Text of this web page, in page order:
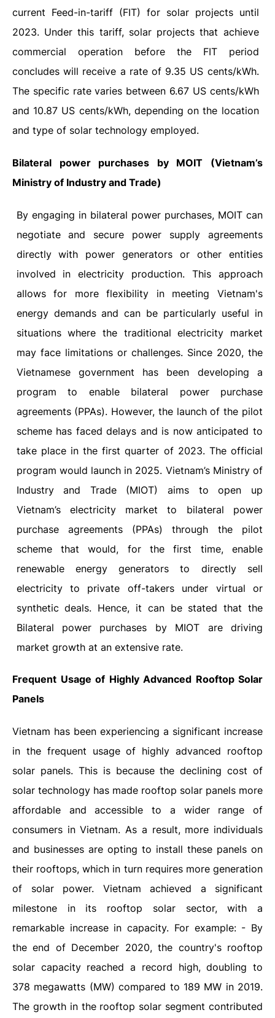
current Feed-in-tariff (FIT) for solar projects until
2023. Under this tariff, solar projects that achieve
commercial operation before the FIT period
concludes will receive a rate of 9.35 US cents/kWh.
The specific rate varies between 6.67 US cents/kWh
and 10.87 US cents/kWh, depending on the location
and type of solar technology employed.
Bilateral power purchases by MOIT (Vietnam’s
Ministry of Industry and Trade)
By engaging in bilateral power purchases, MOIT can
negotiate and secure power supply agreements
directly with power generators or other entities
involved in electricity production. This approach
allows for more flexibility in meeting Vietnam's
energy demands and can be particularly useful in
situations where the traditional electricity market
may face limitations or challenges. Since 2020, the
Vietnamese government has been developing a
program to enable bilateral power purchase
agreements (PPAs). However, the launch of the pilot
scheme has faced delays and is now anticipated to
take place in the first quarter of 2023. The official
program would launch in 2025. Vietnam’s Ministry of
Industry and Trade (MIOT) aims to open up
Vietnam’s electricity market to bilateral power
purchase agreements (PPAs) through the pilot
scheme that would, for the first time, enable
renewable energy generators to directly sell
electricity to private off-takers under virtual or
synthetic deals. Hence, it can be stated that the
Bilateral power purchases by MIOT are driving
market growth at an extensive rate.
Frequent Usage of Highly Advanced Rooftop Solar
Panels
Vietnam has been experiencing a significant increase
in the frequent usage of highly advanced rooftop
solar panels. This is because the declining cost of
solar technology has made rooftop solar panels more
affordable and accessible to a wider range of
consumers in Vietnam. As a result, more individuals
and businesses are opting to install these panels on
their rooftops, which in turn requires more generation
of solar power. Vietnam achieved a significant
milestone in its rooftop solar sector, with a
remarkable increase in capacity. For example: - By
the end of December 2020, the country's rooftop
solar capacity reached a record high, doubling to
378 megawatts (MW) compared to 189 MW in 2019.
The growth in the rooftop solar segment contributed